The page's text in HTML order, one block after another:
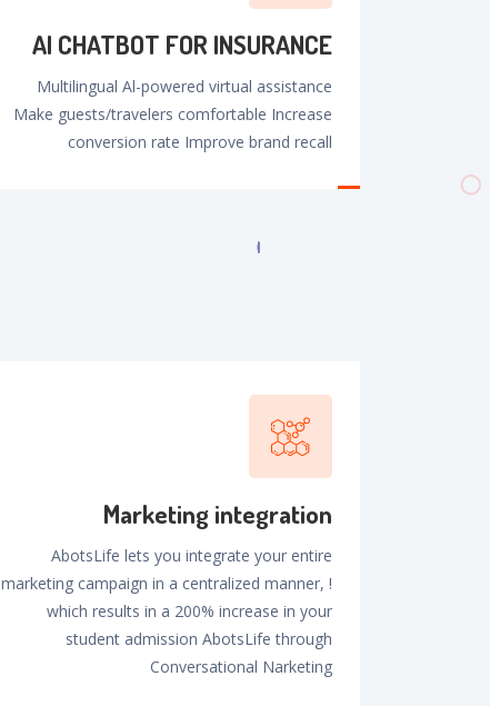
AI CHATBOT FOR INSURANCE
Multilingual Al-powered virtual assistance
Make guests/travelers comfortable Increase
conversion rate Improve brand recall
Marketing integration
AbotsLife lets you integrate your entire
marketing campaign in a centralized manner, !
which results in a 200% increase in your
student admission AbotsLife through
Conversational Narketing